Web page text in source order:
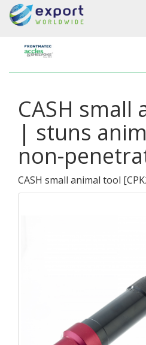
CASH small
| stuns
non-
CASH small animal tool [